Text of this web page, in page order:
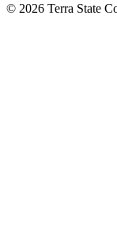
© 2026 Terra State